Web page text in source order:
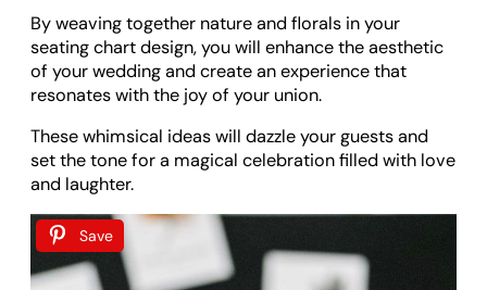
By weaving together nature and florals in your
seating chart design, you will enhance the aesthetic
of your wedding and create an experience that
resonates with the joy of your union.
These whimsical ideas will dazzle your guests and
set the tone for a magical celebration filled with love
and laughter.
Save